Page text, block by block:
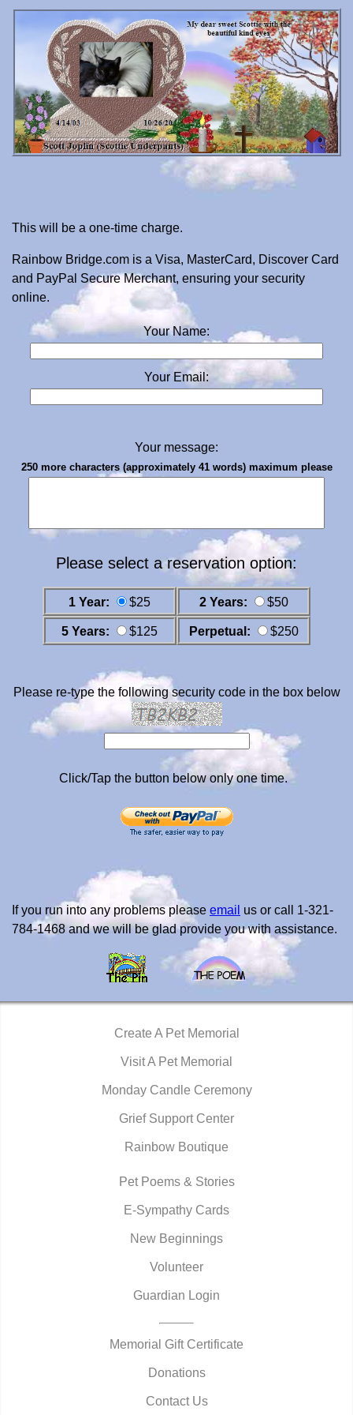
This will be a one-time charge.
Rainbow Bridge.com is a Visa, MasterCard, Discover Card
and PayPal Secure Merchant, ensuring your security
online.
Your Name:
Your Email:
Your message:
250 more characters (approximately 41 words) maximum please
Please select a reservation option:
1 Year: $25 2 Years: $50
5 Years: $125 Perpetual: $250
Please re-type the following security code in the box below
Click/Tap the button below only one time.
If you run into any problems please email us or call 1-321-
784-1468 and we will be glad provide you with assistance.
Create A Pet Memorial
Visit A Pet Memorial
Monday Candle Ceremony
Grief Support Center
Rainbow Boutique
Pet Poems & Stories
E-Sympathy Cards
New Beginnings
Volunteer
Guardian Login
Memorial Gift Certificate
Donations
Contact Us